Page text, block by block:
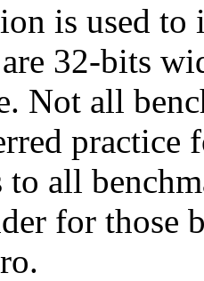
is used to
32-bits
Not all
practice
to all
for those